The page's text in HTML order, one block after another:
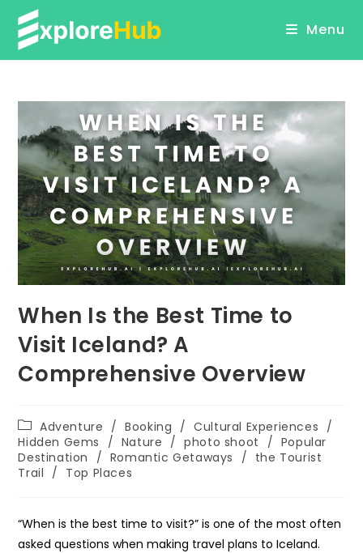
content
Menu
When Is the Best Time to
Visit Iceland? A
Comprehensive Overview
Post
category:
Adventure / Booking / Cultural Experiences /
Hidden Gems
/ Nature / photo shoot / Popular
Destination
/ Romantic Getaways / the Tourist
Trail / Top Places
“When is the best time to visit?” is one of the most often
asked questions when making travel plans to Iceland.